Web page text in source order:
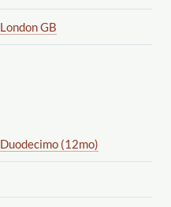
London GB
Duodecimo (12mo)